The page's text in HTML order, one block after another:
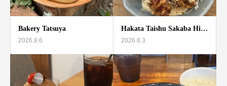
Bakery Tatsuya
2026.8.6
Hakata Taishu Sakaba Hi…
2026.8.3